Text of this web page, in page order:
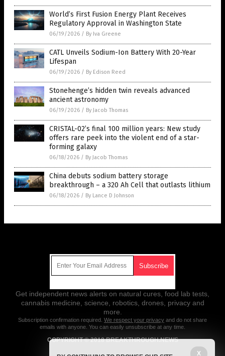
World’s First Fusion Energy Plant Receives
Regulatory Approval in Washington State
06/19/2026 / By Iva Greene
CATL Unveils Sodium-Ion Battery With 20-Year
Lifespan
06/19/2026 / By Edison Reed
Stonehenge’s hidden twin reveals advanced
ancient astronomy
06/19/2026 / By Jacob Thomas
CRISTAL-02’s final 100 million years: New study
offers rare peek into the violent end of a star-
forming galaxy
06/18/2026 / By Jacob Thomas
China debuts sodium battery storage
breakthrough – a 320 Ah Cell that outlasts lithium
06/18/2026 / By Lance D Johnson
Get independent news alerts on natural cures, food lab tests,
cannabis medicine, science, robotics, drones, privacy and
more.
Subscription confirmation required. We respect your privacy and do not share
emails with anyone. You can easily unsubscribe at any time.
COPYRIGHT © 2018 BREAKTHROUGH.NEWS
All content posted on this site is protected under Free Speech. X